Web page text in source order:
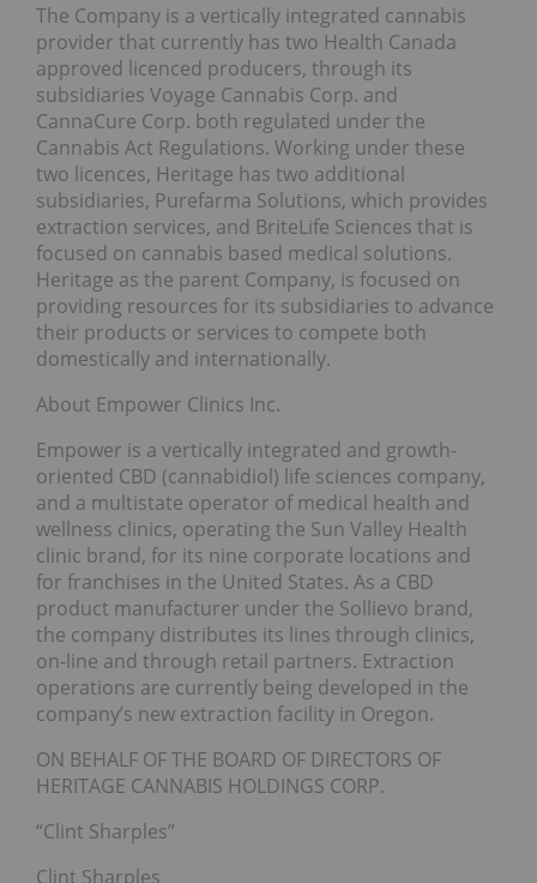
The Company is a vertically integrated cannabis
provider that currently has two Health Canada
approved licenced producers, through its
subsidiaries Voyage Cannabis Corp. and
CannaCure Corp. both regulated under the
Cannabis Act Regulations. Working under these
two licences, Heritage has two additional
subsidiaries, Purefarma Solutions, which provides
extraction services, and BriteLife Sciences that is
focused on cannabis based medical solutions.
Heritage as the parent Company, is focused on
providing resources for its subsidiaries to advance
their products or services to compete both
domestically and internationally.
About Empower Clinics Inc.
Empower is a vertically integrated and growth-
oriented CBD (cannabidiol) life sciences company,
and a multistate operator of medical health and
wellness clinics, operating the Sun Valley Health
clinic brand, for its nine corporate locations and
for franchises in the United States. As a CBD
product manufacturer under the Sollievo brand,
the company distributes its lines through clinics,
on-line and through retail partners. Extraction
operations are currently being developed in the
company’s new extraction facility in Oregon.
ON BEHALF OF THE BOARD OF DIRECTORS OF
HERITAGE CANNABIS HOLDINGS CORP.
“Clint Sharples”
Clint Sharples